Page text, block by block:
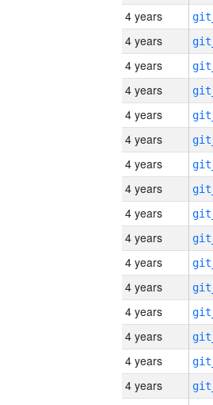
4 years
4 years
4 years
4 years
4 years
4 years
4 years
4 years
4 years
4 years
4 years
4 years
4 years
4 years
4 years
4 years